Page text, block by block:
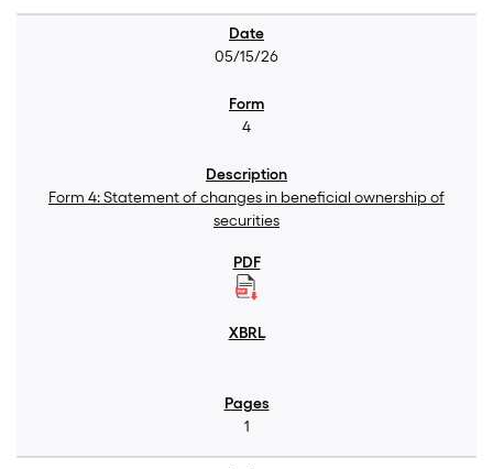
05/15/26
4
Form 4: Statement of changes in beneficial ownership of
securities
1